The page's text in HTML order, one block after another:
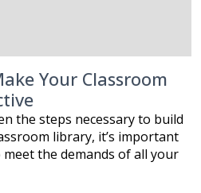
Your Classroom
the steps necessary to build
library, it’s important
the demands of all your